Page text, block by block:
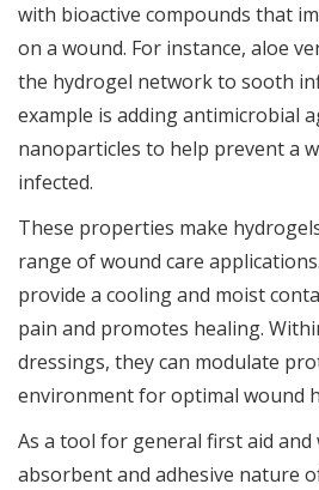
with bioactive compounds that
on a wound. For instance, aloe
the hydrogel network to sooth
example is adding antimicrobial
nanoparticles to help prevent a
infected.
These properties make
range of wound care
provide a cooling and moist
pain and promotes healing.
dressings, they can modulate
environment for optimal wound
As a tool for general first aid and
absorbent and adhesive nature